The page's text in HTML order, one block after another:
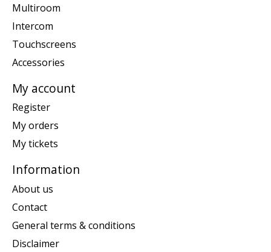
Multiroom
Intercom
Touchscreens
Accessories
My account
Register
My orders
My tickets
Information
About us
Contact
General terms & conditions
Disclaimer